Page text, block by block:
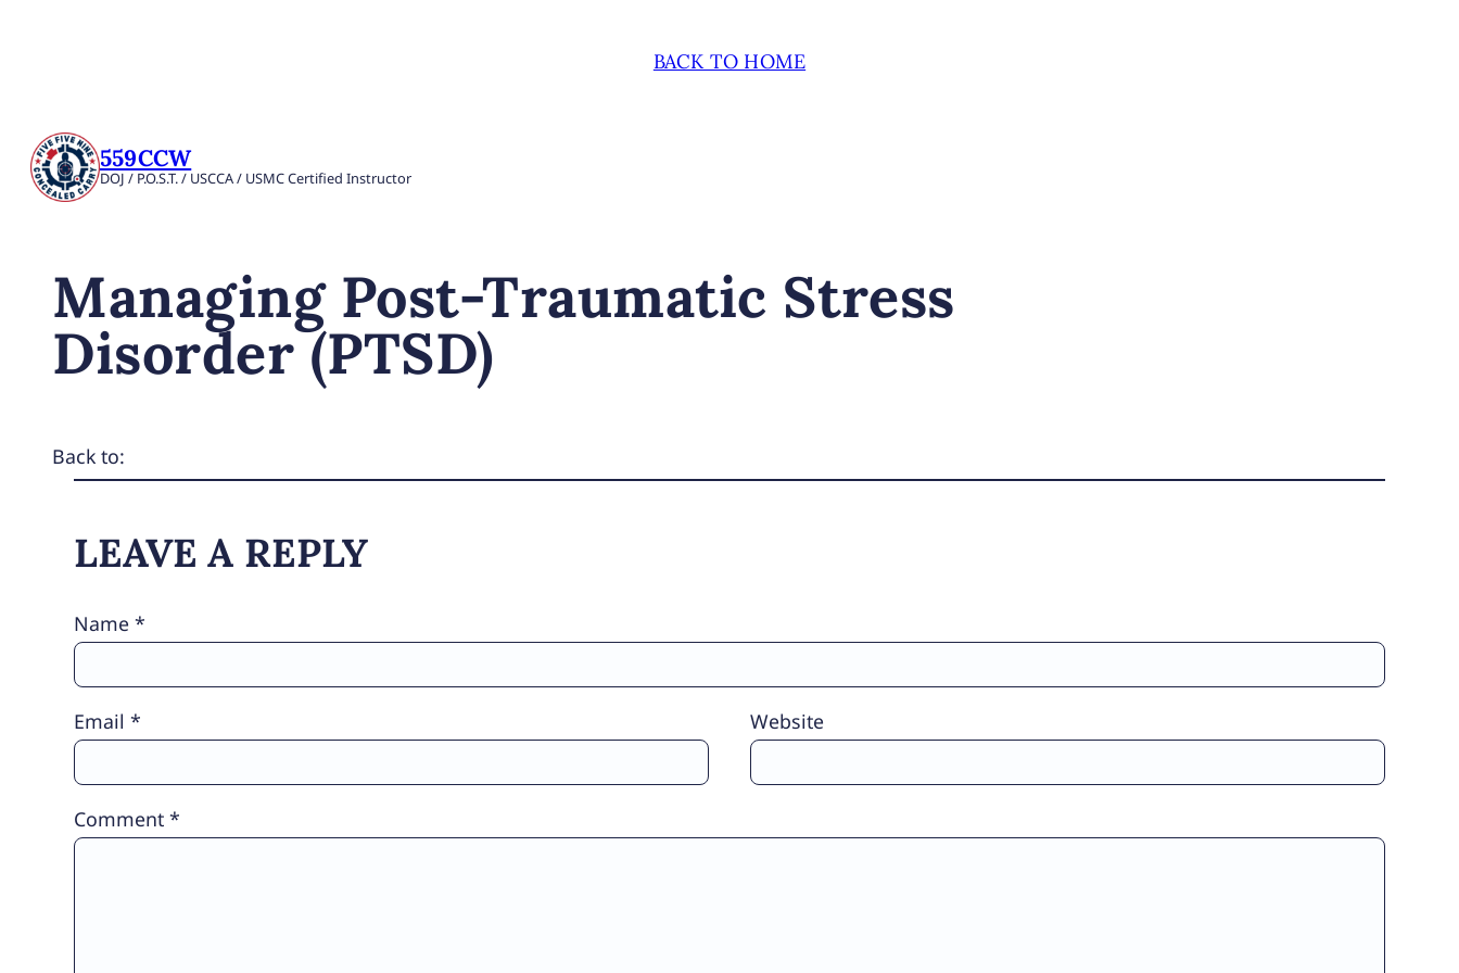
BACK TO HOME
559CCW
DOJ / P.O.S.T. / USCCA / USMC Certified Instructor
Managing Post-Traumatic Stress
Disorder (PTSD)
Back to:
LEAVE A REPLY
Comment *
Name *
Email * Website